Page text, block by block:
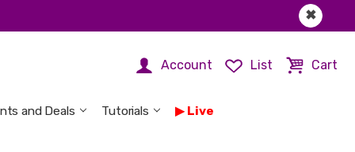
✖
Account List Cart
and Deals Tutorials Live